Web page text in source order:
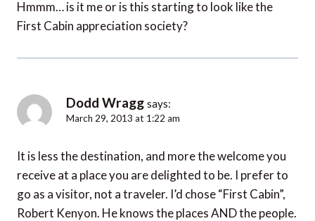
Hmmm… is it me or is this starting to look like the
First Cabin appreciation society?
Dodd Wragg says:
March 29, 2013 at 1:22 am
It is less the destination, and more the welcome you
receive at a place you are delighted to be. I prefer to
go as a visitor, not a traveler. I’d chose “First Cabin”,
Robert Kenyon. He knows the places AND the people.